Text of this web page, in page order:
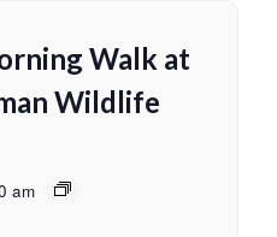
Walk at
Wildlife
am